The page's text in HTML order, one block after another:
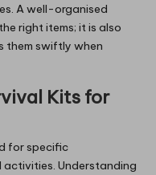
A well-organised
right items; it is also
them swiftly when
Kits for
for specific
activities. Understanding